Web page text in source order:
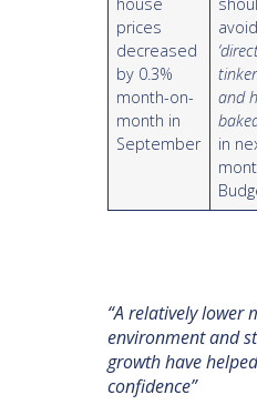
prices
decreased
by 0.3%
month-on-
month in
September
avoid
and
in
“A relatively lower
environment and
growth have
confidence”